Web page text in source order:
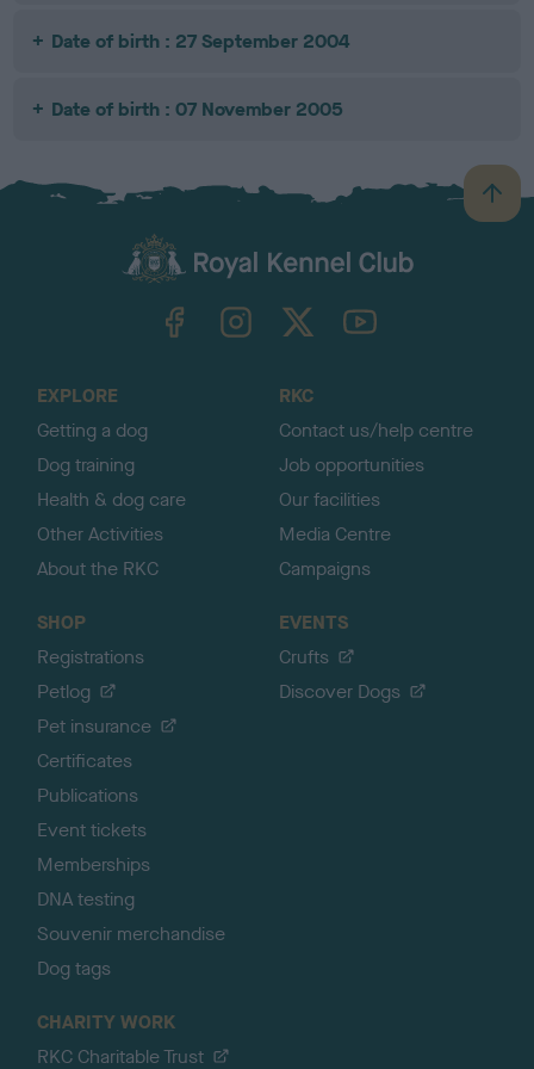
Date of birth : 27 September 2004
Date of birth : 07 November 2005
B
a
TheKennelClubUK on YouTube
EXPLORE
Getting a dog
Dog training
Health & dog care
Other Activities
About the RKC
RKC
Contact us/help centre
Job opportunities
Our facilities
Media Centre
Campaigns
SHOP
Registrations
Petlog
Pet insurance
Certificates
Publications
Event tickets
Memberships
DNA testing
Souvenir merchandise
Dog tags
EVENTS
Crufts
Discover Dogs
CHARITY WORK
RKC Charitable Trust